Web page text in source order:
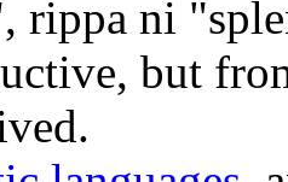
rippa ni
but